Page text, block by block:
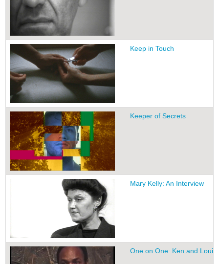
Keep in Touch
Keeper of Secrets
Mary Kelly: An Interview
One on One: Ken and